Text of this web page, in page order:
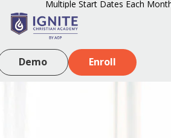
Multiple Start Dates Each
Demo Enroll